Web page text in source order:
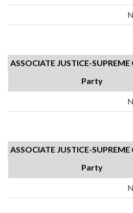
ASSOCIATE JUSTICE-SUPREME
Party
ASSOCIATE JUSTICE-SUPREME
Party